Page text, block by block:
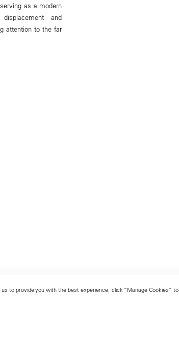
as a modern
and
attention to the far
to provide you with the best experience, click “Manage Cookies” to